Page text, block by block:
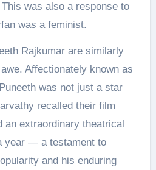
was also a response to
was a feminist.
Rajkumar are similarly
Affectionately known as
was not just a star
recalled their film
an extraordinary theatrical
year — a testament to
and his enduring